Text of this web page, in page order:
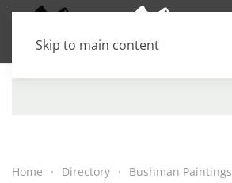
Skip to main content
Home Directory Bushman Paintings